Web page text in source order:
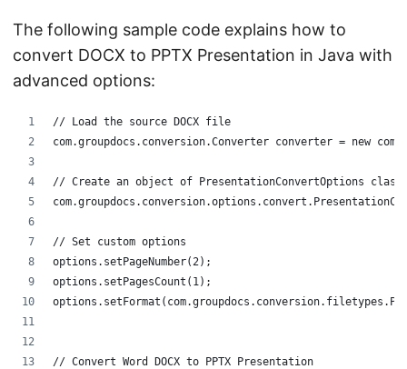
The following sample code explains how to
convert DOCX to PPTX Presentation in Java with
advanced options:
// Load the source DOCX file
com.groupdocs.conversion.Converter converter = new
// Create an object of PresentationConvertOptions class
// Set custom options
options.setPageNumber(2);
options.setPagesCount(1);
// Convert Word DOCX to PPTX Presentation